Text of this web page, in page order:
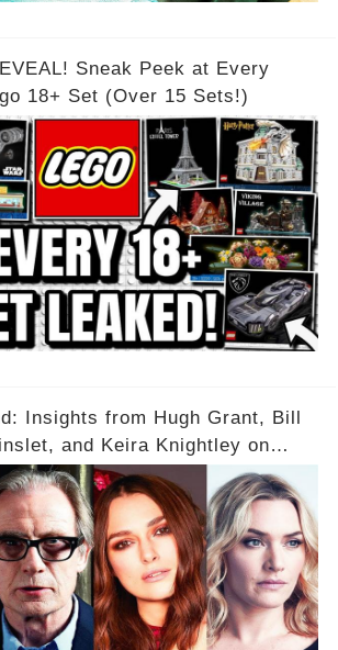
Sneak Peek at Every
18+ Set (Over 15 Sets!)
Insights from Hugh Grant, Bill
and Keira Knightley on